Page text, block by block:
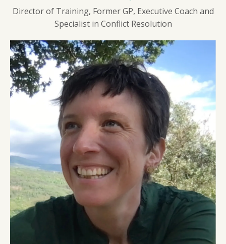
Director of Training, Former GP, Executive Coach and
Specialist in Conflict Resolution